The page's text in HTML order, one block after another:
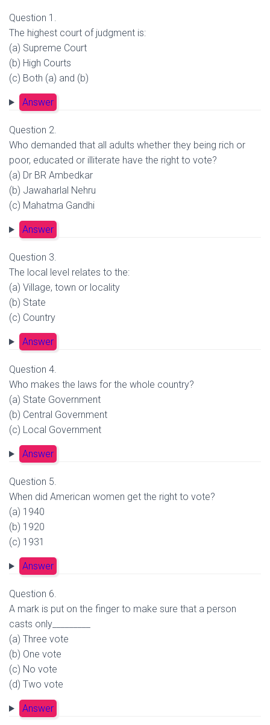
Question 1.
The highest court of judgment is:
(a) Supreme Court
(b) High Courts
(c) Both (a) and (b)
Answer
Question 2.
Who demanded that all adults whether they being rich or
poor, educated or illiterate have the right to vote?
(a) Dr BR Ambedkar
(b) Jawaharlal Nehru
(c) Mahatma Gandhi
Answer
Question 3.
The local level relates to the:
(a) Village, town or locality
(b) State
(c) Country
Answer
Question 4.
Who makes the laws for the whole country?
(a) State Government
(b) Central Government
(c) Local Government
Answer
Question 5.
When did American women get the right to vote?
(a) 1940
(b) 1920
(c) 1931
Answer
Question 6.
A mark is put on the finger to make sure that a person
casts only_________
(a) Three vote
(b) One vote
(c) No vote
(d) Two vote
Answer